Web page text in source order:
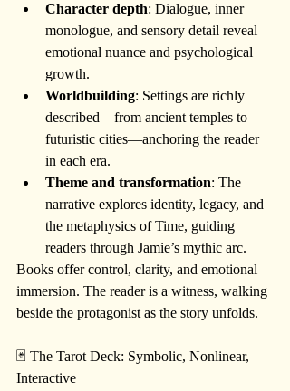
Character depth: Dialogue, inner
monologue, and sensory detail reveal
emotional nuance and psychological
growth.
Worldbuilding: Settings are richly
described—from ancient temples to
futuristic cities—anchoring the reader
in each era.
Theme and transformation: The
narrative explores identity, legacy, and
the metaphysics of Time, guiding
readers through Jamie’s mythic arc.
Books offer control, clarity, and emotional
immersion. The reader is a witness, walking
beside the protagonist as the story unfolds.
🃏 The Tarot Deck: Symbolic, Nonlinear,
Interactive